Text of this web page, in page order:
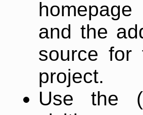
and the
source for
project.
Use the